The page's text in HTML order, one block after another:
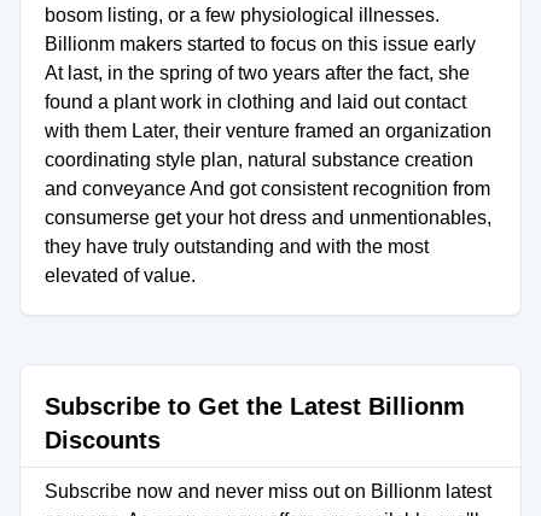
bosom listing, or a few physiological illnesses.
Billionm makers started to focus on this issue early
At last, in the spring of two years after the fact, she
found a plant work in clothing and laid out contact
with them Later, their venture framed an organization
coordinating style plan, natural substance creation
and conveyance And got consistent recognition from
consumerse get your hot dress and unmentionables,
they have truly outstanding and with the most
elevated of value.
Subscribe to Get the Latest Billionm
Discounts
Subscribe now and never miss out on Billionm latest